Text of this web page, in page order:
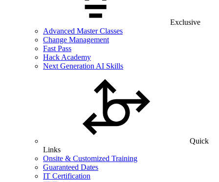
Exclusive
Advanced Master Classes
Change Management
Fast Pass
Hack Academy
Next Generation AI Skills
Quick
Links
Onsite & Customized Training
Guaranteed Dates
IT Certification